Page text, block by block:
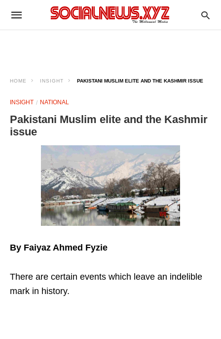
HOME INSIGHT PAKISTANI MUSLIM ELITE AND THE KASHMIR ISSUE
INSIGHT NATIONAL
Pakistani Muslim elite and the Kashmir
issue
By Faiyaz Ahmed Fyzie
There are certain events which leave an indelible
mark in history.